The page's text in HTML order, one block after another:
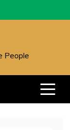
People